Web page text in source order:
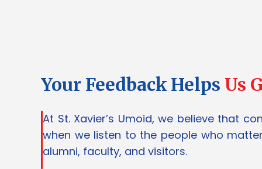
Your Feedback Helps Us
At St. Xavier’s Umoid, we believe that
when we listen to the people who
alumni, faculty, and visitors.